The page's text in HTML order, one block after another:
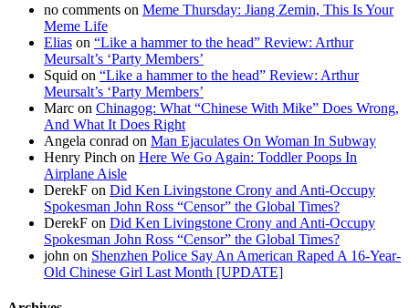
no comments on Meme Thursday: Jiang Zemin, This Is Your
Meme Life
Elias on “Like a hammer to the head” Review: Arthur
Meursalt’s ‘Party Members’
Squid on “Like a hammer to the head” Review: Arthur
Meursalt’s ‘Party Members’
Marc on Chinagog: What “Chinese With Mike” Does Wrong,
And What It Does Right
Angela conrad on Man Ejaculates On Woman In Subway
Henry Pinch on Here We Go Again: Toddler Poops In
Airplane Aisle
DerekF on Did Ken Livingstone Crony and Anti-Occupy
Spokesman John Ross “Censor” the Global Times?
DerekF on Did Ken Livingstone Crony and Anti-Occupy
Spokesman John Ross “Censor” the Global Times?
john on Shenzhen Police Say An American Raped A 16-Year-
Old Chinese Girl Last Month [UPDATE]